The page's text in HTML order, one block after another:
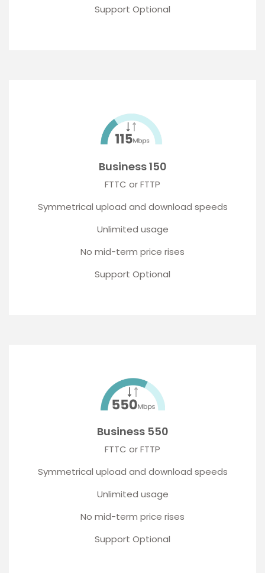
Support Optional
Business 150
FTTC or FTTP
Symmetrical upload and download speeds
Unlimited usage
No mid-term price rises
Support Optional
Business 550
FTTC or FTTP
Symmetrical upload and download speeds
Unlimited usage
No mid-term price rises
Support Optional